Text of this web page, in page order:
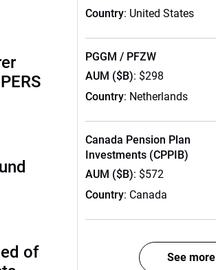
of
Country: United States
PGGM / PFZW
AUM ($B): $298
Country: Netherlands
Canada Pension Plan
Investments (CPPIB)
AUM ($B): $572
Country: Canada
See more